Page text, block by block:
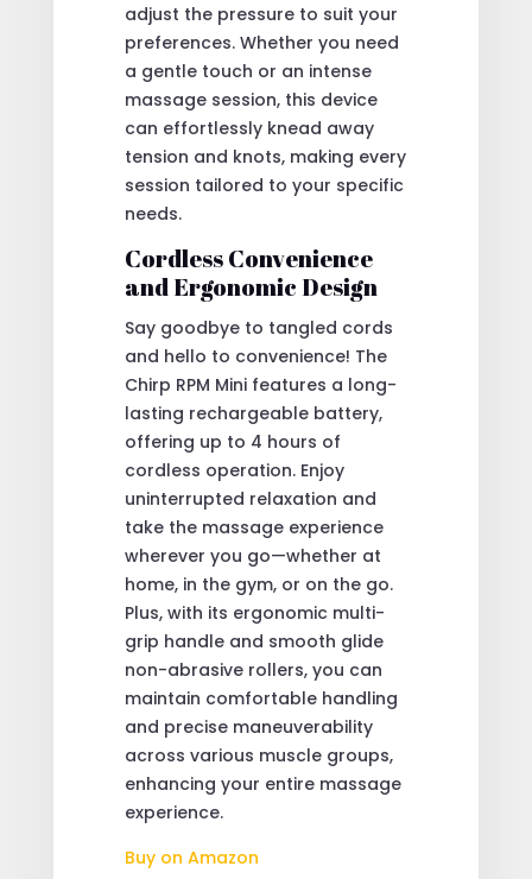
adjust the pressure to suit your
preferences. Whether you need
a gentle touch or an intense
massage session, this device
can effortlessly knead away
tension and knots, making every
session tailored to your specific
needs.
Cordless Convenience
and Ergonomic Design
Say goodbye to tangled cords
and hello to convenience! The
Chirp RPM Mini features a long-
lasting rechargeable battery,
offering up to 4 hours of
cordless operation. Enjoy
uninterrupted relaxation and
take the massage experience
wherever you go—whether at
home, in the gym, or on the go.
Plus, with its ergonomic multi-
grip handle and smooth glide
non-abrasive rollers, you can
maintain comfortable handling
and precise maneuverability
across various muscle groups,
enhancing your entire massage
experience.
Buy on Amazon